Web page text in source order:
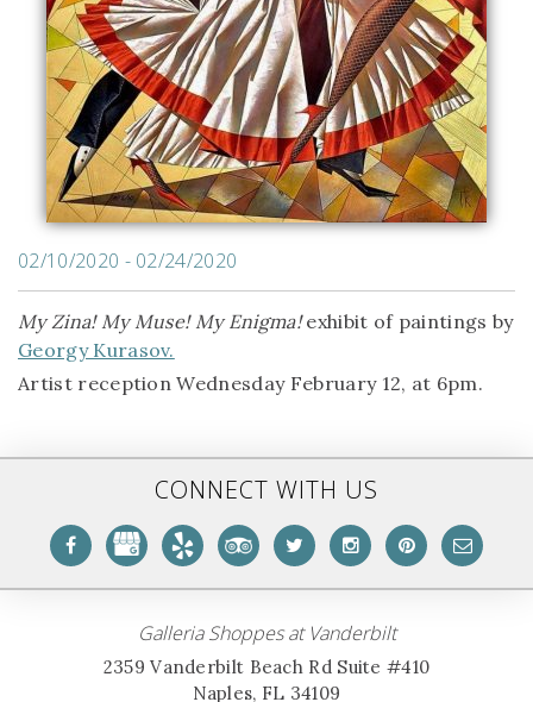
02/10/2020 - 02/24/2020
My Zina! My Muse! My Enigma!exhibit of paintings by
Georgy Kurasov.
Artist reception Wednesday February 12, at 6pm.
CONNECT WITH US
Galleria Shoppes at Vanderbilt
2359 Vanderbilt Beach Rd Suite #410
Naples, FL 34109